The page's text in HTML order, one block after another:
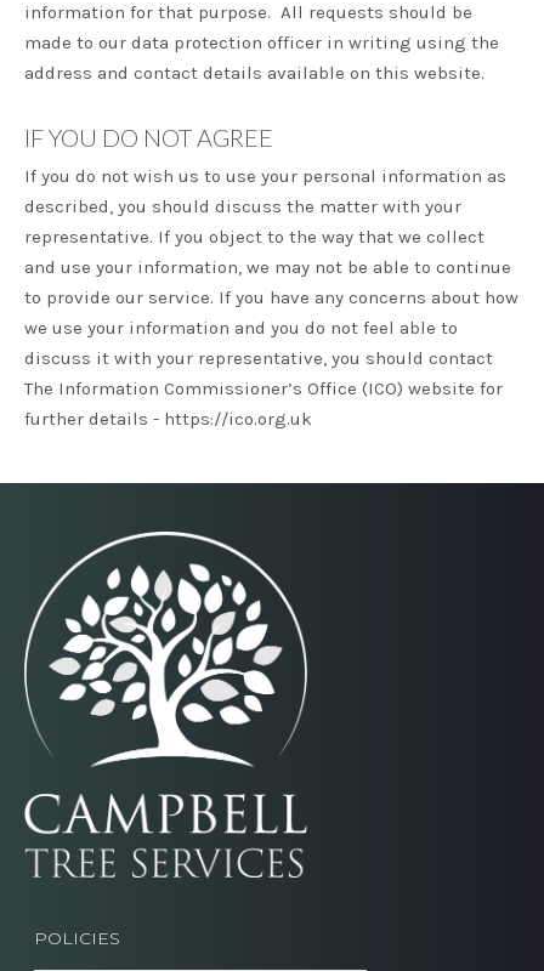
information for that purpose. All requests should be
made to our data protection officer in writing using the
address and contact details available on this website.
IF YOU DO NOT AGREE
If you do not wish us to use your personal information as
described, you should discuss the matter with your
representative. If you object to the way that we collect
and use your information, we may not be able to continue
to provide our service. If you have any concerns about how
we use your information and you do not feel able to
discuss it with your representative, you should contact
The Information Commissioner’s Office (ICO) website for
further details - https://ico.org.uk
POLICIES